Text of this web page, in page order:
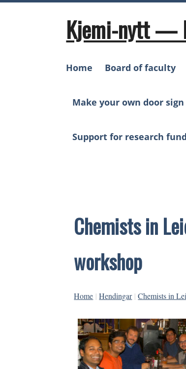
Skip
Kjemi-nytt —
Home Board of faculty
Make your own door sign
Support for research
Chemists in
workshop
Home | Hendingar | Chemists in